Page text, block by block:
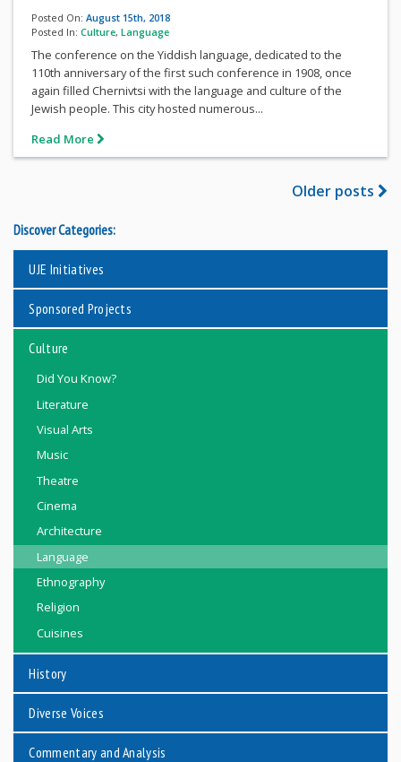
Posted On: August 15th, 2018
Posted In: Culture, Language
The conference on the Yiddish language, dedicated to the
110th anniversary of the first such conference in 1908, once
again filled Chernivtsi with the language and culture of the
Jewish people. This city hosted numerous...
Read More
Older posts
Discover Categories:
UJE Initiatives
Sponsored Projects
Culture
Did You Know?
Literature
Visual Arts
Music
Theatre
Cinema
Architecture
Language
Ethnography
Religion
Cuisines
History
Diverse Voices
Commentary and Analysis